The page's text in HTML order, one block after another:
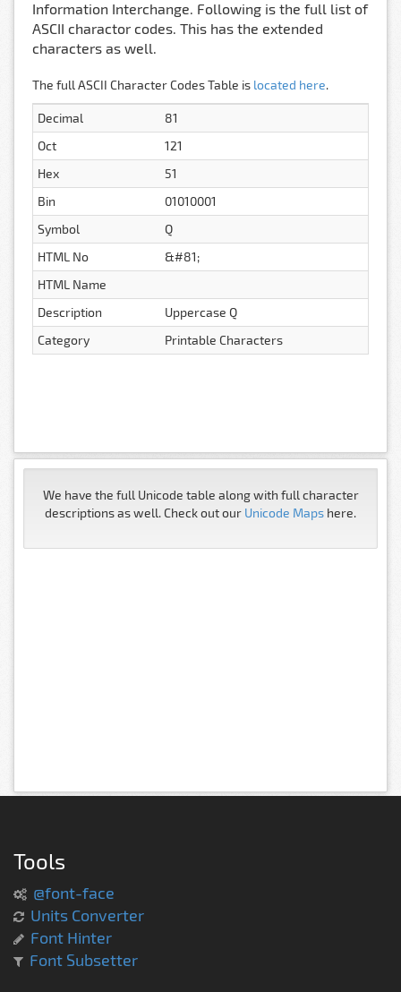
Information Interchange. Following is the full list of
ASCII charactor codes. This has the extended
characters as well.
The full ASCII Character Codes Table is located here.
Decimal
81
Oct
121
Hex
51
Bin
01010001
Symbol
Q
HTML No
&#81;
HTML Name
Description
Uppercase Q
Category
Printable Characters
We have the full Unicode table along with full character
descriptions as well. Check out our Unicode Maps here.
Tools
@font-face
Units Converter
Font Hinter
Font Subsetter